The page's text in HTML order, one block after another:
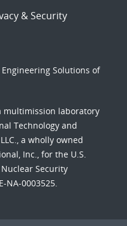
& Security
Solutions of
multimission laboratory
Technology and
a wholly owned
Inc., for the U.S.
Security
NA-0003525.